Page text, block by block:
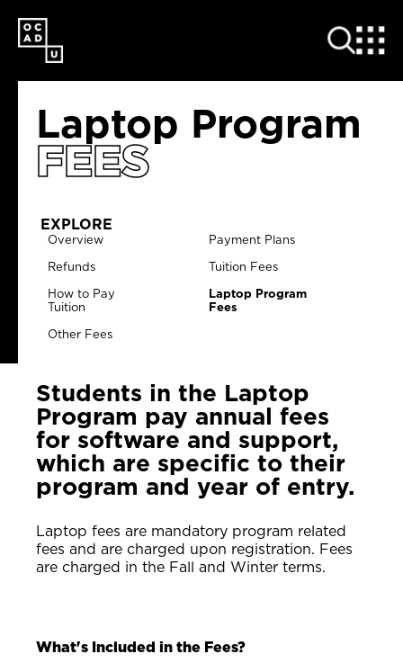
SKIP
TO
MAIN
CONTENT
Laptop Program
FEES
EXPLORE
Overview
Payment Plans
Refunds
Tuition Fees
How to Pay
Tuition
Laptop Program
Fees
Other Fees
Students in the Laptop
Program pay annual fees
for software and support,
which are specific to their
program and year of entry.
Laptop fees are mandatory program related
fees and are charged upon registration. Fees
are charged in the Fall and Winter terms.
What's Included in the Fees?